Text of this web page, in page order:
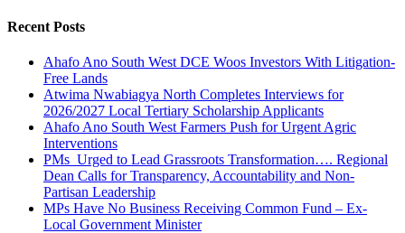
Recent Posts
Ahafo Ano South West DCE Woos Investors With Litigation-
Free Lands
Atwima Nwabiagya North Completes Interviews for
2026/2027 Local Tertiary Scholarship Applicants
Ahafo Ano South West Farmers Push for Urgent Agric
Interventions
PMs Urged to Lead Grassroots Transformation…. Regional
Dean Calls for Transparency, Accountability and Non-
Partisan Leadership
MPs Have No Business Receiving Common Fund – Ex-
Local Government Minister